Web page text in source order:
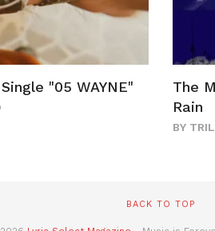
"05 WAYNE"
The
Rain
BY
BACK TO TOP